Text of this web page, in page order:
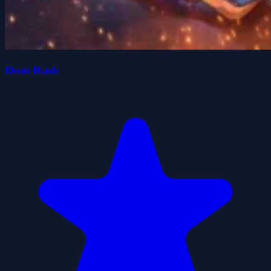
Dont Rush